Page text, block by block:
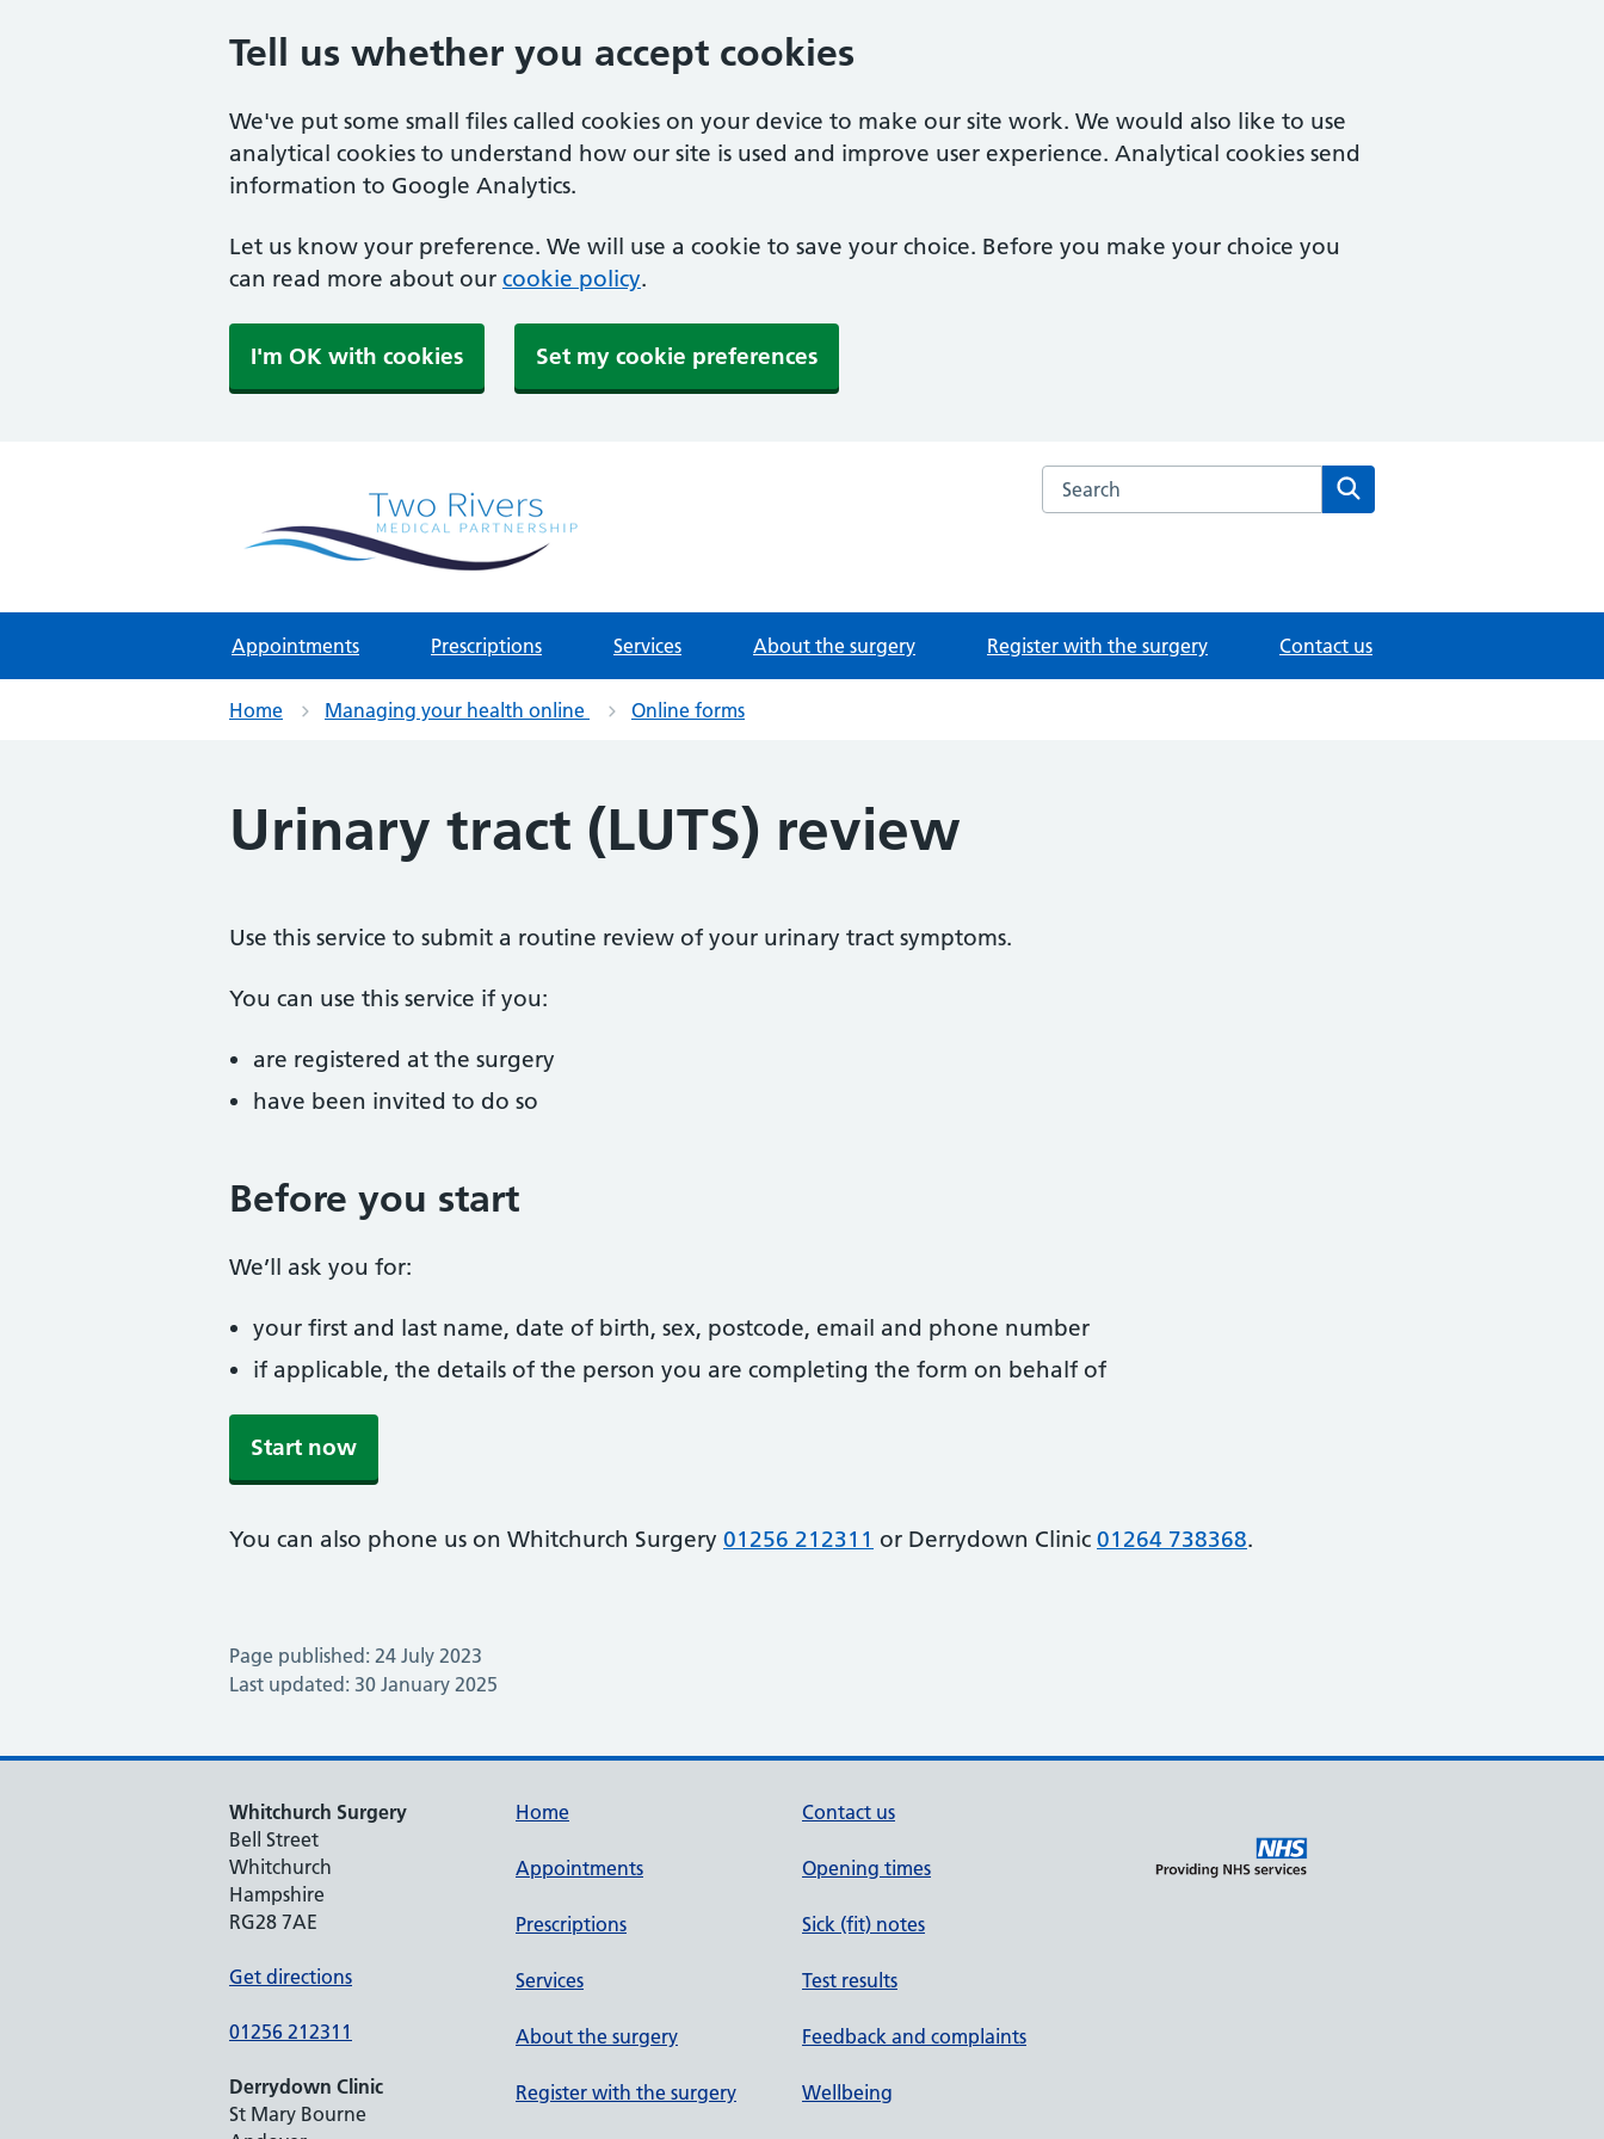
Tell us whether you accept cookies
We've put some small files called cookies on your device to make our site work. We would also like to use
analytical cookies to understand how our site is used and improve user experience. Analytical cookies send
information to Google Analytics.
Let us know your preference. We will use a cookie to save your choice. Before you make your choice you
can read more about our cookie policy.
I'm OK with cookies Set my cookie preferences
Two Rivers Medical Partnership
Known as Whitchurch Surgery and Derrydown Clinic
Search the Two Rivers Medical Partnership website
Appointments Prescriptions Services About the surgery Register with the surgery Contact us
Home Managing your health online Online forms
Urinary tract (LUTS) review
Use this service to submit a routine review of your urinary tract symptoms.
You can use this service if you:
are registered at the surgery
have been invited to do so
Before you start
We’ll ask you for:
your first and last name, date of birth, sex, postcode, email and phone number
if applicable, the details of the person you are completing the form on behalf of
Start now
You can also phone us on Whitchurch Surgery 01256 212311 or Derrydown Clinic 01264 738368.
Page published: 24 July 2023
Last updated: 30 January 2025
Whitchurch Surgery
Bell Street
Whitchurch
Hampshire
RG28 7AE
Get directions
01256 212311
Derrydown Clinic
St Mary Bourne
Home
Appointments
Prescriptions
Services
About the surgery
Register with the surgery
Contact us
Opening times
Sick (fit) notes
Test results
Feedback and complaints
Wellbeing